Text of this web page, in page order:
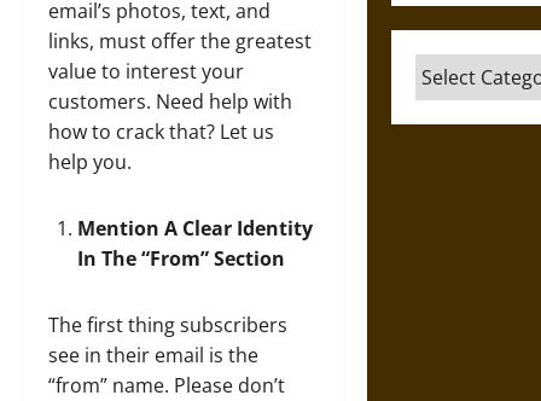
email’s photos, text, and
links, must offer the greatest
value to interest your
customers. Need help with
how to crack that? Let us
help you.
Mention A Clear Identity
In The “From” Section
The first thing subscribers
see in their email is the
“from” name. Please don’t
Categories